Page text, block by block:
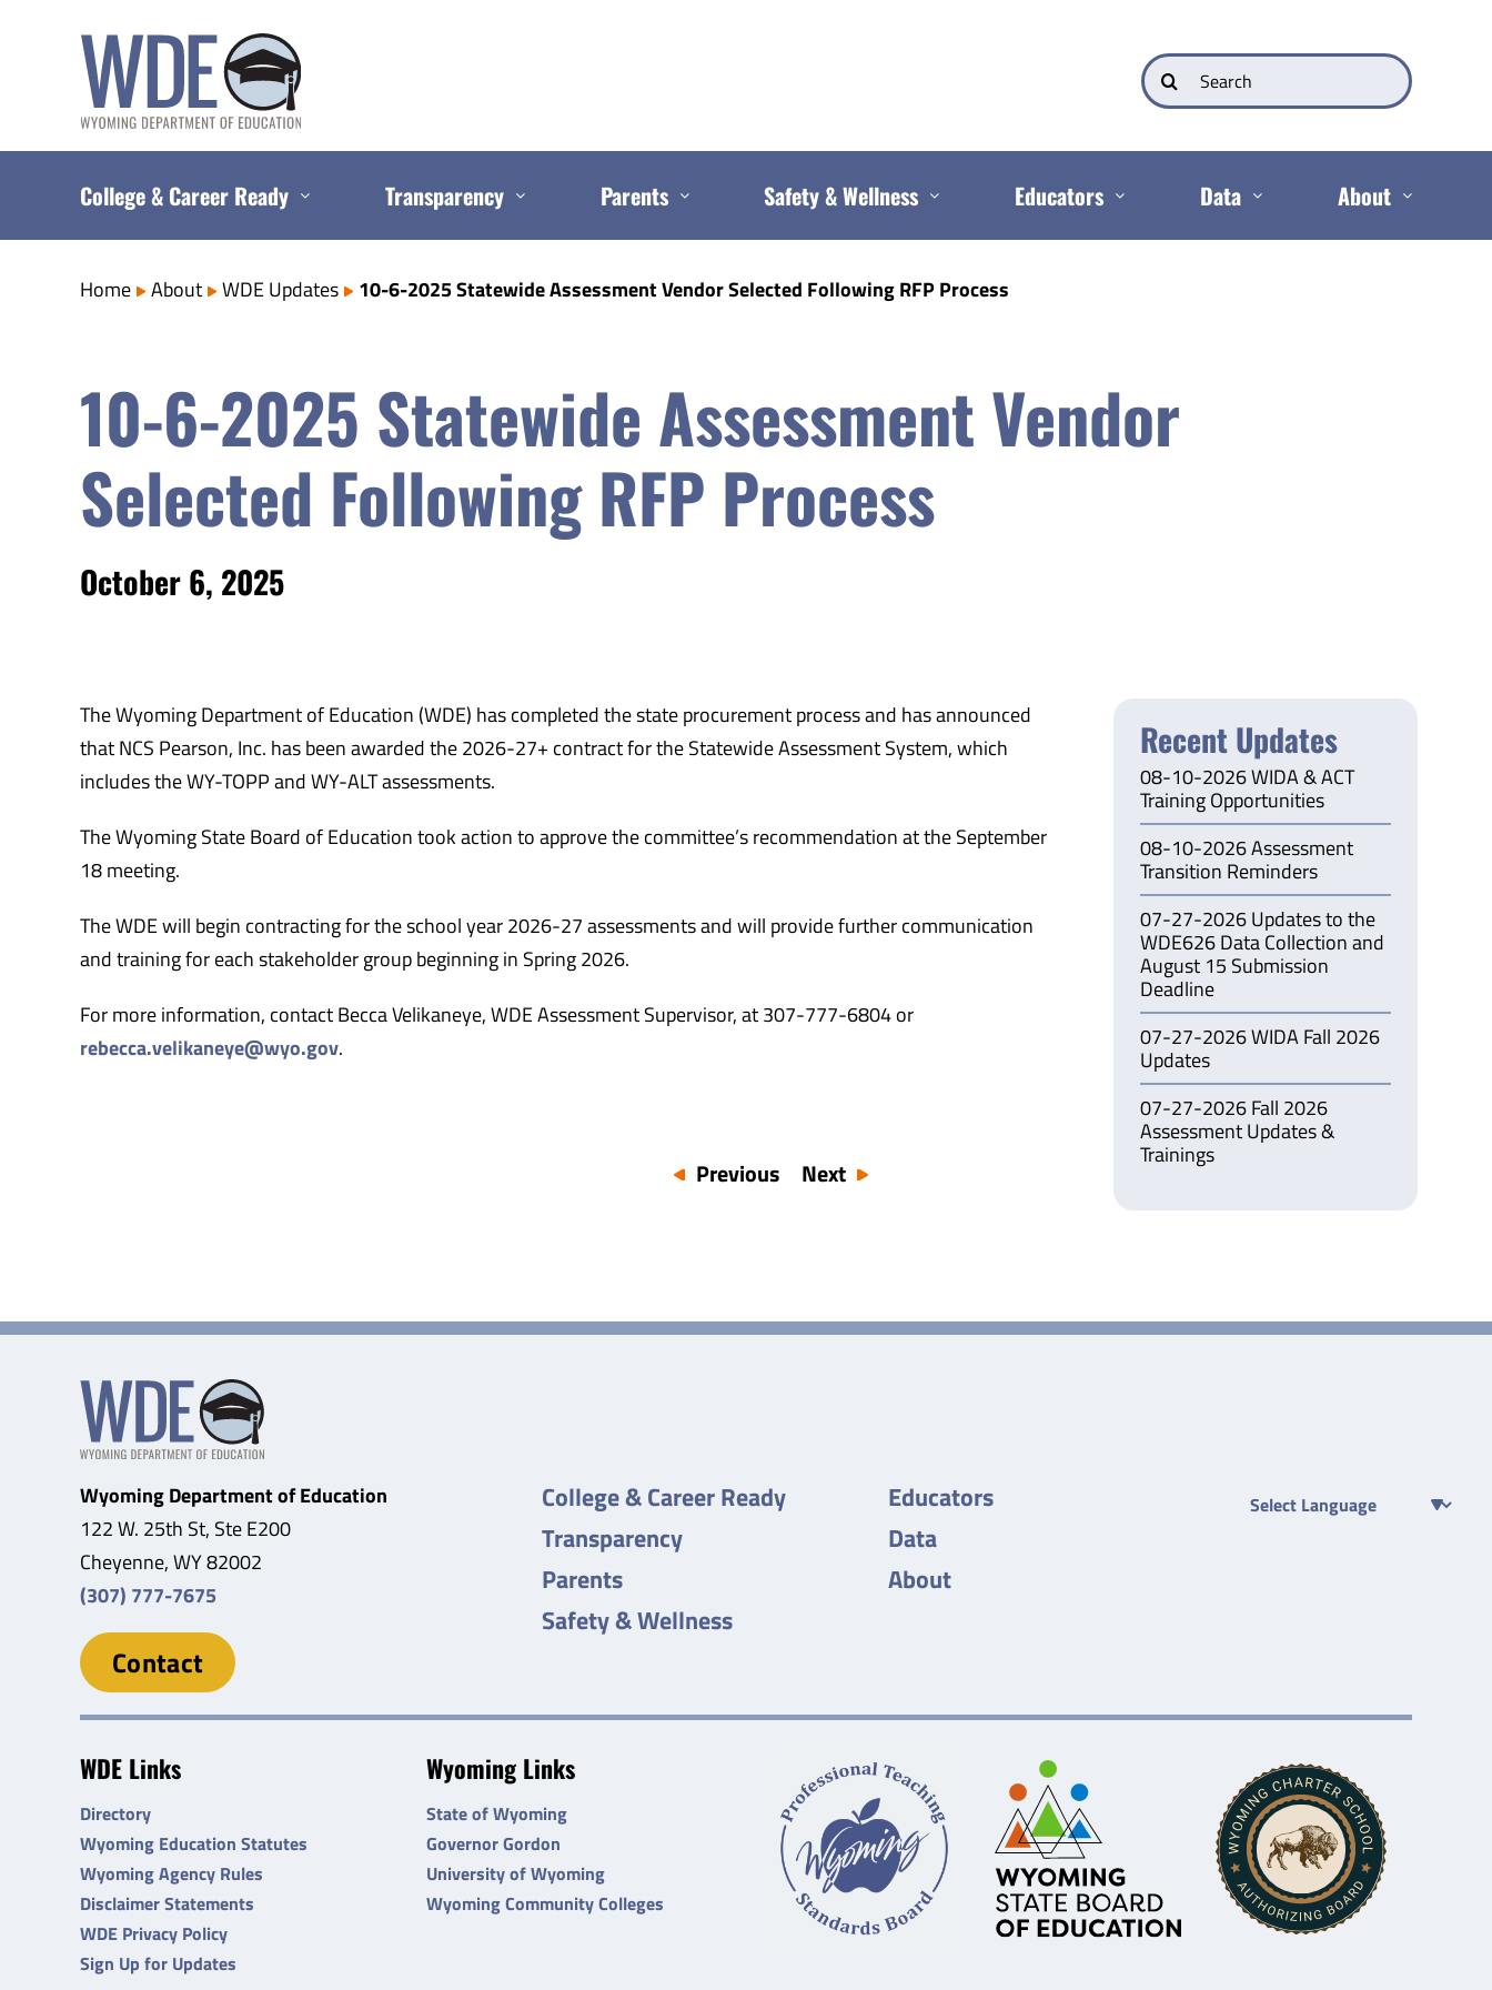
Search
for:
College & Career Ready Transparency Parents Safety & Wellness Educators Data About
Home About WDE Updates 10-6-2025 Statewide Assessment Vendor Selected Following RFP Process
10-6-2025 Statewide Assessment Vendor
Selected Following RFP Process
October 6, 2025
The Wyoming Department of Education (WDE) has completed the state procurement process and has announced
that NCS Pearson, Inc. has been awarded the 2026-27+ contract for the Statewide Assessment System, which
includes the WY-TOPP and WY-ALT assessments.
The Wyoming State Board of Education took action to approve the committee’s recommendation at the September
18 meeting.
The WDE will begin contracting for the school year 2026-27 assessments and will provide further communication
and training for each stakeholder group beginning in Spring 2026.
For more information, contact Becca Velikaneye, WDE Assessment Supervisor, at 307-777-6804 or
rebecca.velikaneye@wyo.gov.
Previous Next
Recent Updates
08-10-2026 WIDA & ACT
Training Opportunities
08-10-2026 Assessment
Transition Reminders
07-27-2026 Updates to the
WDE626 Data Collection and
August 15 Submission
Deadline
07-27-2026 WIDA Fall 2026
Updates
07-27-2026 Fall 2026
Assessment Updates &
Trainings
Wyoming Department of Education
122 W. 25th St, Ste E200
Cheyenne, WY 82002
(307) 777-7675
Contact
College & Career Ready
Transparency
Parents
Safety & Wellness
Educators
Data
About
WDE Links
Directory
Wyoming Education Statutes
Wyoming Agency Rules
Disclaimer Statements
WDE Privacy Policy
Sign Up for Updates
Wyoming Links
State of Wyoming
Governor Gordon
University of Wyoming
Wyoming Community Colleges